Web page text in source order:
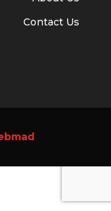
Contact Us